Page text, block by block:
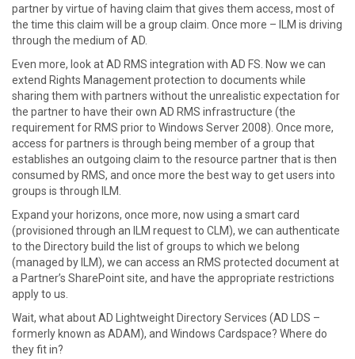
partner by virtue of having claim that gives them access, most of
the time this claim will be a group claim. Once more – ILM is driving
through the medium of AD.
Even more, look at AD RMS integration with AD FS. Now we can
extend Rights Management protection to documents while
sharing them with partners without the unrealistic expectation for
the partner to have their own AD RMS infrastructure (the
requirement for RMS prior to Windows Server 2008). Once more,
access for partners is through being member of a group that
establishes an outgoing claim to the resource partner that is then
consumed by RMS, and once more the best way to get users into
groups is through ILM.
Expand your horizons, once more, now using a smart card
(provisioned through an ILM request to CLM), we can authenticate
to the Directory build the list of groups to which we belong
(managed by ILM), we can access an RMS protected document at
a Partner’s SharePoint site, and have the appropriate restrictions
apply to us.
Wait, what about AD Lightweight Directory Services (AD LDS –
formerly known as ADAM), and Windows Cardspace? Where do
they fit in?